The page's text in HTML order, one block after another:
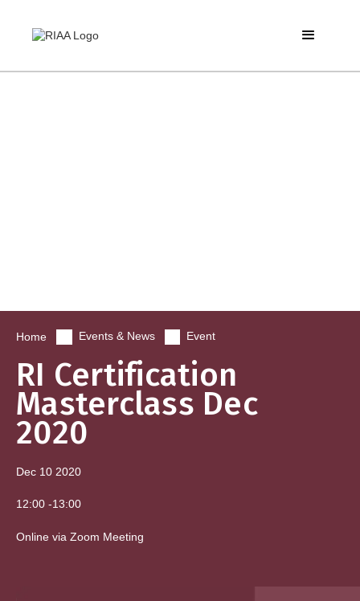
Home Events & News Event
RI Certification
Masterclass Dec
2020
Dec 10 2020
12:00 -13:00
Online via Zoom Meeting